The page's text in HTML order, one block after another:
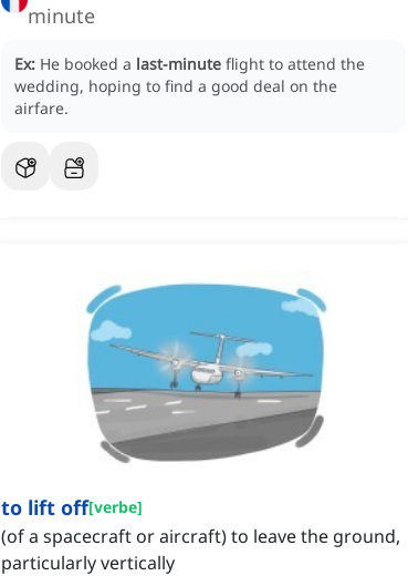
minute
Ex: He booked a last-minute flight to attend the
wedding, hoping to find a good deal on the
airfare.
to lift off[verbe]
(of a spacecraft or aircraft) to leave the ground,
particularly vertically